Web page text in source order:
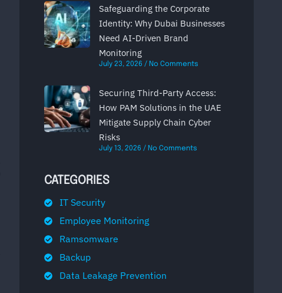
Safeguarding the Corporate
Identity: Why Dubai Businesses
Need AI-Driven Brand
Monitoring
July 23, 2026 No Comments
Securing Third-Party Access:
How PAM Solutions in the UAE
Mitigate Supply Chain Cyber
Risks
July 13, 2026 No Comments
CATEGORIES
IT Security
Employee Monitoring
Ramsomware
Backup
Data Leakage Prevention